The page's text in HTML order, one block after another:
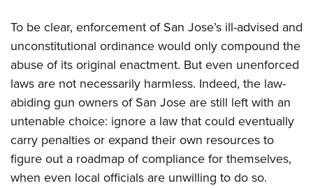
To be clear, enforcement of San Jose’s ill-advised and
unconstitutional ordinance would only compound the
abuse of its original enactment. But even unenforced
laws are not necessarily harmless. Indeed, the law-
abiding gun owners of San Jose are still left with an
untenable choice: ignore a law that could eventually
carry penalties or expand their own resources to
figure out a roadmap of compliance for themselves,
when even local officials are unwilling to do so.